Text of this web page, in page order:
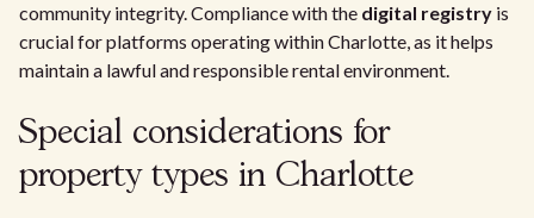
community integrity. Compliance with the digital registry is
crucial for platforms operating within Charlotte, as it helps
maintain a lawful and responsible rental environment.
Special considerations for
property types in Charlotte